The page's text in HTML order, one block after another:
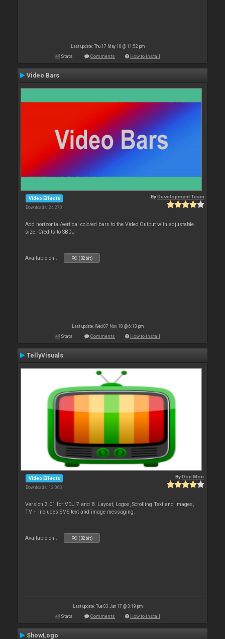
Last update: Thu 17 May 18 @ 11:52 pm
Stats Comments How to install
Video Bars
Video Effects
Downloads: 24 270
ByDevelopment Team
Add horizontal/vertical colored bars to the Video Output with adjustable
size. Credits to SBDJ
Available on : PC (32bit)
Last update: Wed 07 Nov 18 @ 6:13 pm
Stats Comments How to install
TellyVisuals
Video Effects
Downloads: 12 063
ByDon Moir
Version 3.01 for VDJ 7 and 8. Layout, Logos, Scrolling Text and Images,
TV + includes SMS text and image messaging.
Available on : PC (32bit)
Last update: Tue 03 Jan 17 @ 3:19 pm
Stats Comments How to install
ShowLogo